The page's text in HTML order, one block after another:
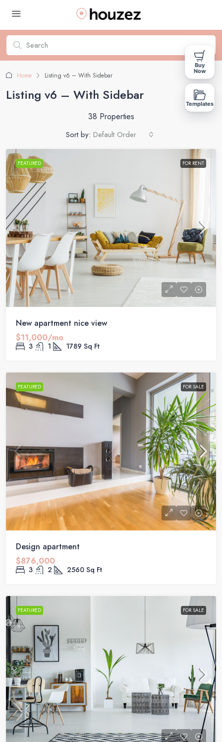
Home Listing v6 – With Sidebar
Listing v6 – With Sidebar
38 Properties
Sort by: Default Order
FEATURED FOR RENT
New apartment nice view
$11,000/mo
3 1 1789 Sq Ft
FEATURED FOR SALE
Design apartment
$876,000
3 2 2560 Sq Ft
FEATURED FOR SALE
Buy
Now
Templates